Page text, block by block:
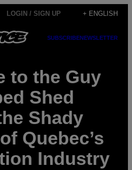
LOGIN / SIGN UP + ENGLISH
SUBSCRIBENEWSLETTER
to the Guy
Shed
Shady
Quebec’s
Industry